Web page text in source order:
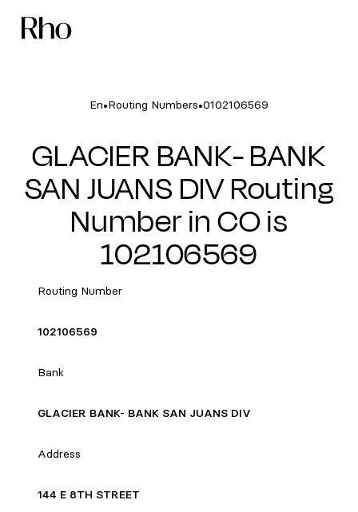
En•Routing Numbers•0102106569
GLACIER BANK- BANK
SAN JUANS DIV Routing
Number in CO is
102106569
Routing Number
102106569
Bank
GLACIER BANK- BANK SAN JUANS DIV
Address
144 E 8TH STREET